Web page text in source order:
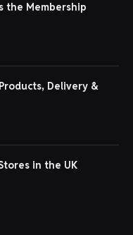
the Membership
Delivery &
in the UK